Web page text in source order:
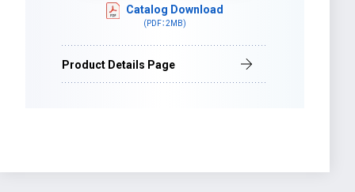
Catalog Download
(PDF：2MB)
Product Details Page